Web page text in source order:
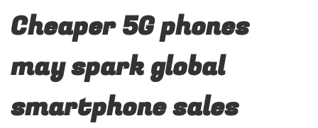
Cheaper 5G phones
may spark global
smartphone sales